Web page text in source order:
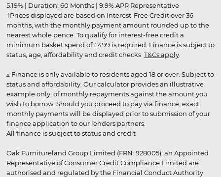
5.19% | Duration: 60 Months | 9.9% APR Representative
†Prices displayed are based on Interest-Free Credit over 36
months, with the monthly payment amount rounded up to the
nearest whole pence. To qualify for interest-free credit a
minimum basket spend of £499 is required. Finance is subject to
status, age, affordability and credit checks. T&Cs apply.
▵ Finance is only available to residents aged 18 or over. Subject to
status and affordability. Our calculator provides an illustrative
example only, of monthly repayments against the amount you
wish to borrow. Should you proceed to pay via finance, exact
monthly payments will be displayed prior to submission of your
finance application to our lenders partners.
All finance is subject to status and credit
Oak Furnitureland Group Limited (FRN: 928005), an Appointed
Representative of Consumer Credit Compliance Limited are
authorised and regulated by the Financial Conduct Authority